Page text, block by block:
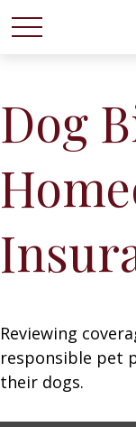
Dog
Reviewing
responsible pet
their dogs.